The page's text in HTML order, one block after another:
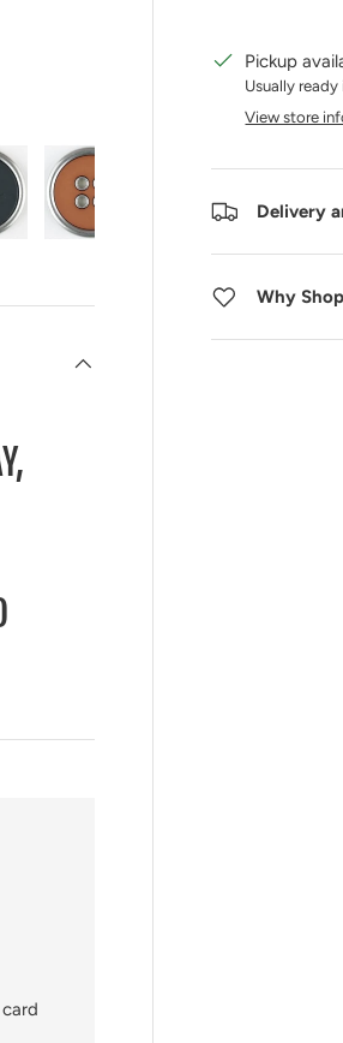
Load image 7 in gallery view
Load image 8 in
Pickup
Usually ready
View store
Delivery
Why